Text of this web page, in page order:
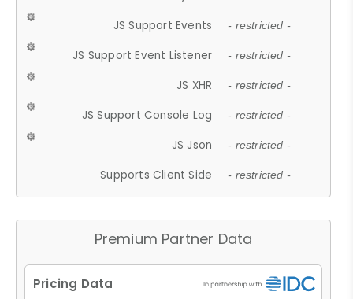
JS Support Events - restricted -
JS Support Event Listener - restricted -
JS XHR - restricted -
JS Support Console Log - restricted -
JS Json - restricted -
Supports Client Side - restricted -
Premium Partner Data